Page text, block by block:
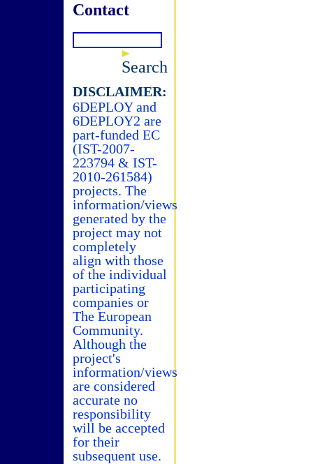
Contact
Search
DISCLAIMER:
6DEPLOY and
6DEPLOY2 are
part-funded EC
(IST-2007-
223794 & IST-
2010-261584)
projects. The
information/views
generated by the
project may not
completely
align with those
of the individual
participating
companies or
The European
Community.
Although the
project's
information/views
are considered
accurate no
responsibility
will be accepted
for their
subsequent use.